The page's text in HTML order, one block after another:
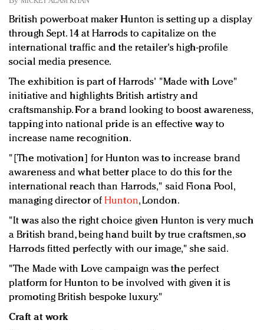
In today's crowded fashion world, quality beats
quantity: Jason Wu
Brands celebrate International Women's Day with
events and promotions
British powerboat maker Hunton is setting up a display
through Sept. 14 at Harrods to capitalize on the
international traffic and the retailer's high-profile
social media presence.
The exhibition is part of Harrods' "Made with Love"
initiative and highlights British artistry and
craftsmanship. For a brand looking to boost awareness,
tapping into national pride is an effective way to
increase name recognition.
"[The motivation] for Hunton was to increase brand
awareness and what better place to do this for the
international reach than Harrods," said Fiona Pool,
managing director ofHunton, London.
"It was also the right choice given Hunton is very much
a British brand, being hand built by true craftsmen, so
Harrods fitted perfectly with our image," she said.
"The Made with Love campaign was the perfect
platform for Hunton to be involved with given it is
promoting British bespoke luxury."
Craft at work